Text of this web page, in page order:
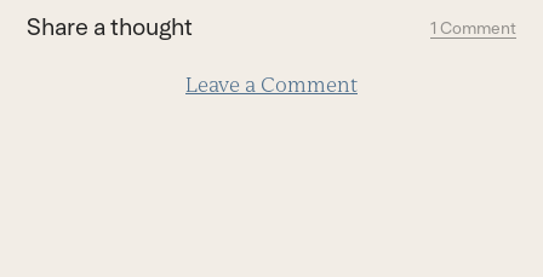
slide
Share a thought 1 Comment
Leave a Comment